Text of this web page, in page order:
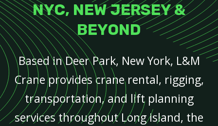
NYC, NEW JERSEY &
BEYOND
Based in Deer Park, New York, L&M
Crane provides crane rental, rigging,
transportation, and lift planning
services throughout Long Island, the